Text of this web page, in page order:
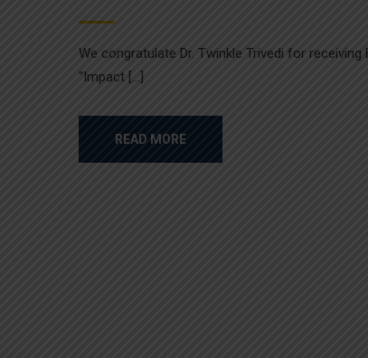
We congratulate Dr. Twinkle Trivedi for
“Impact […]
READ MORE